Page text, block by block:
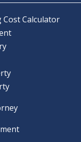
Cost Calculator